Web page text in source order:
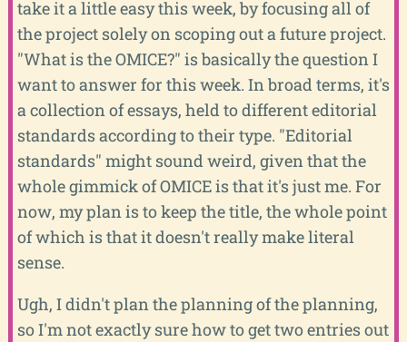
take it a little easy this week, by focusing all of
the project solely on scoping out a future project.
"What is the OMICE?" is basically the question I
want to answer for this week. In broad terms, it's
a collection of essays, held to different editorial
standards according to their type. "Editorial
standards" might sound weird, given that the
whole gimmick of OMICE is that it's just me. For
now, my plan is to keep the title, the whole point
of which is that it doesn't really make literal
sense.
Ugh, I didn't plan the planning of the planning,
so I'm not exactly sure how to get two entries out